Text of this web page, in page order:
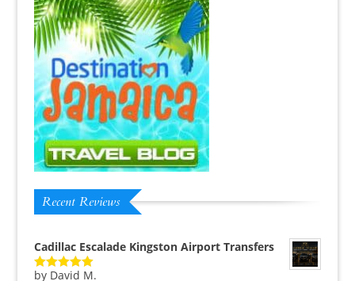
Recent Reviews
Cadillac Escalade Kingston Airport Transfers
Rated5out
by David M.